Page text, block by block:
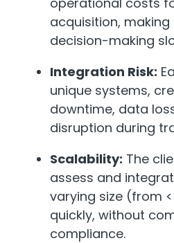
acquisition,
decision-making
Integration Risk:
unique systems,
downtime, data
disruption during
Scalability: The
assess and
varying size (from
quickly, without
compliance.